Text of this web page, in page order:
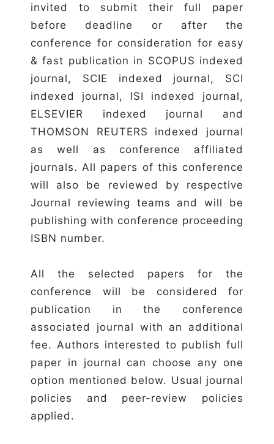
invited to submit their full paper
before deadline or after the
conference for consideration for easy
& fast publication in SCOPUS indexed
journal, SCIE indexed journal, SCI
indexed journal, ISI indexed journal,
ELSEVIER indexed journal and
THOMSON REUTERS indexed journal
as well as conference affiliated
journals. All papers of this conference
will also be reviewed by respective
Journal reviewing teams and will be
publishing with conference proceeding
ISBN number.
All the selected papers for the
conference will be considered for
publication in the conference
associated journal with an additional
fee. Authors interested to publish full
paper in journal can choose any one
option mentioned below. Usual journal
policies and peer-review policies
applied.